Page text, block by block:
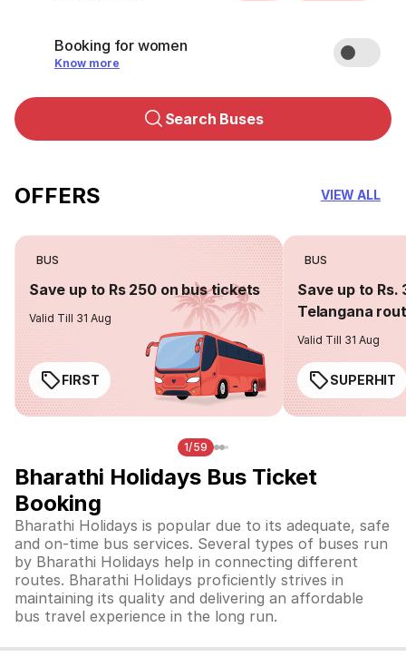
Booking for women
Know more
Search Buses
OFFERS VIEW ALL
BUS
Save up to Rs 250 on bus tickets
Valid Till 31 Aug
FIRST
BUS
Save up to Rs.
Telangana
Valid Till 31 Aug
SUPERHIT
1/59
Bharathi Holidays Bus Ticket
Booking
Bharathi Holidays is popular due to its adequate, safe
and on-time bus services. Several types of buses run
by Bharathi Holidays help in connecting different
routes. Bharathi Holidays proficiently strives in
maintaining its quality and delivering an affordable
bus travel experience in the long run.